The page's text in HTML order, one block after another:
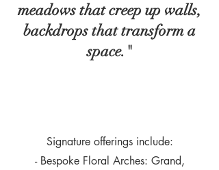
meadows that creep up walls,
backdrops that transform a
space."
Signature offerings include:
- Bespoke Floral Arches: Grand,